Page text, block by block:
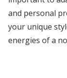
and personal
your unique
energies of a